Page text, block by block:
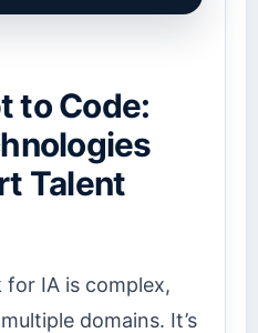
to Code:
Talent
IA is complex,
domains. It’s